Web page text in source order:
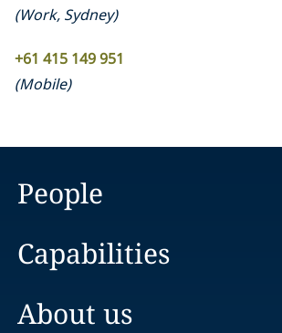
(Work, Sydney)
+61 415 149 951
(Mobile)
People
Capabilities
About us